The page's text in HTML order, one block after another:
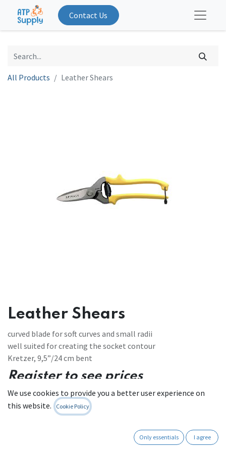
Contact Us
All Products Leather Shears
Leather Shears
curved blade for soft curves and small radii
well suited for creating the socket contour
Kretzer, 9,5”/24 cm bent
Register to see prices
Contact Us
We use cookies to provide you a better user experience on
this website.
Cookie Policy
Only essentials I agree